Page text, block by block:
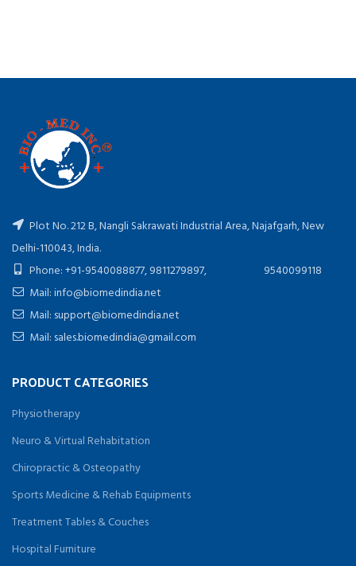
Plot No. 212 B, Nangli Sakrawati Industrial Area, Najafgarh, New
Delhi-110043, India.
Phone: +91-9540088877, 9811279897, 9540099118
Mail: info@biomedindia.net
Mail: support@biomedindia.net
Mail: sales.biomedindia@gmail.com
PRODUCT CATEGORIES
Physiotherapy
Neuro & Virtual Rehabitation
Chiropractic & Osteopathy
Sports Medicine & Rehab Equipments
Treatment Tables & Couches
Hospital Furniture